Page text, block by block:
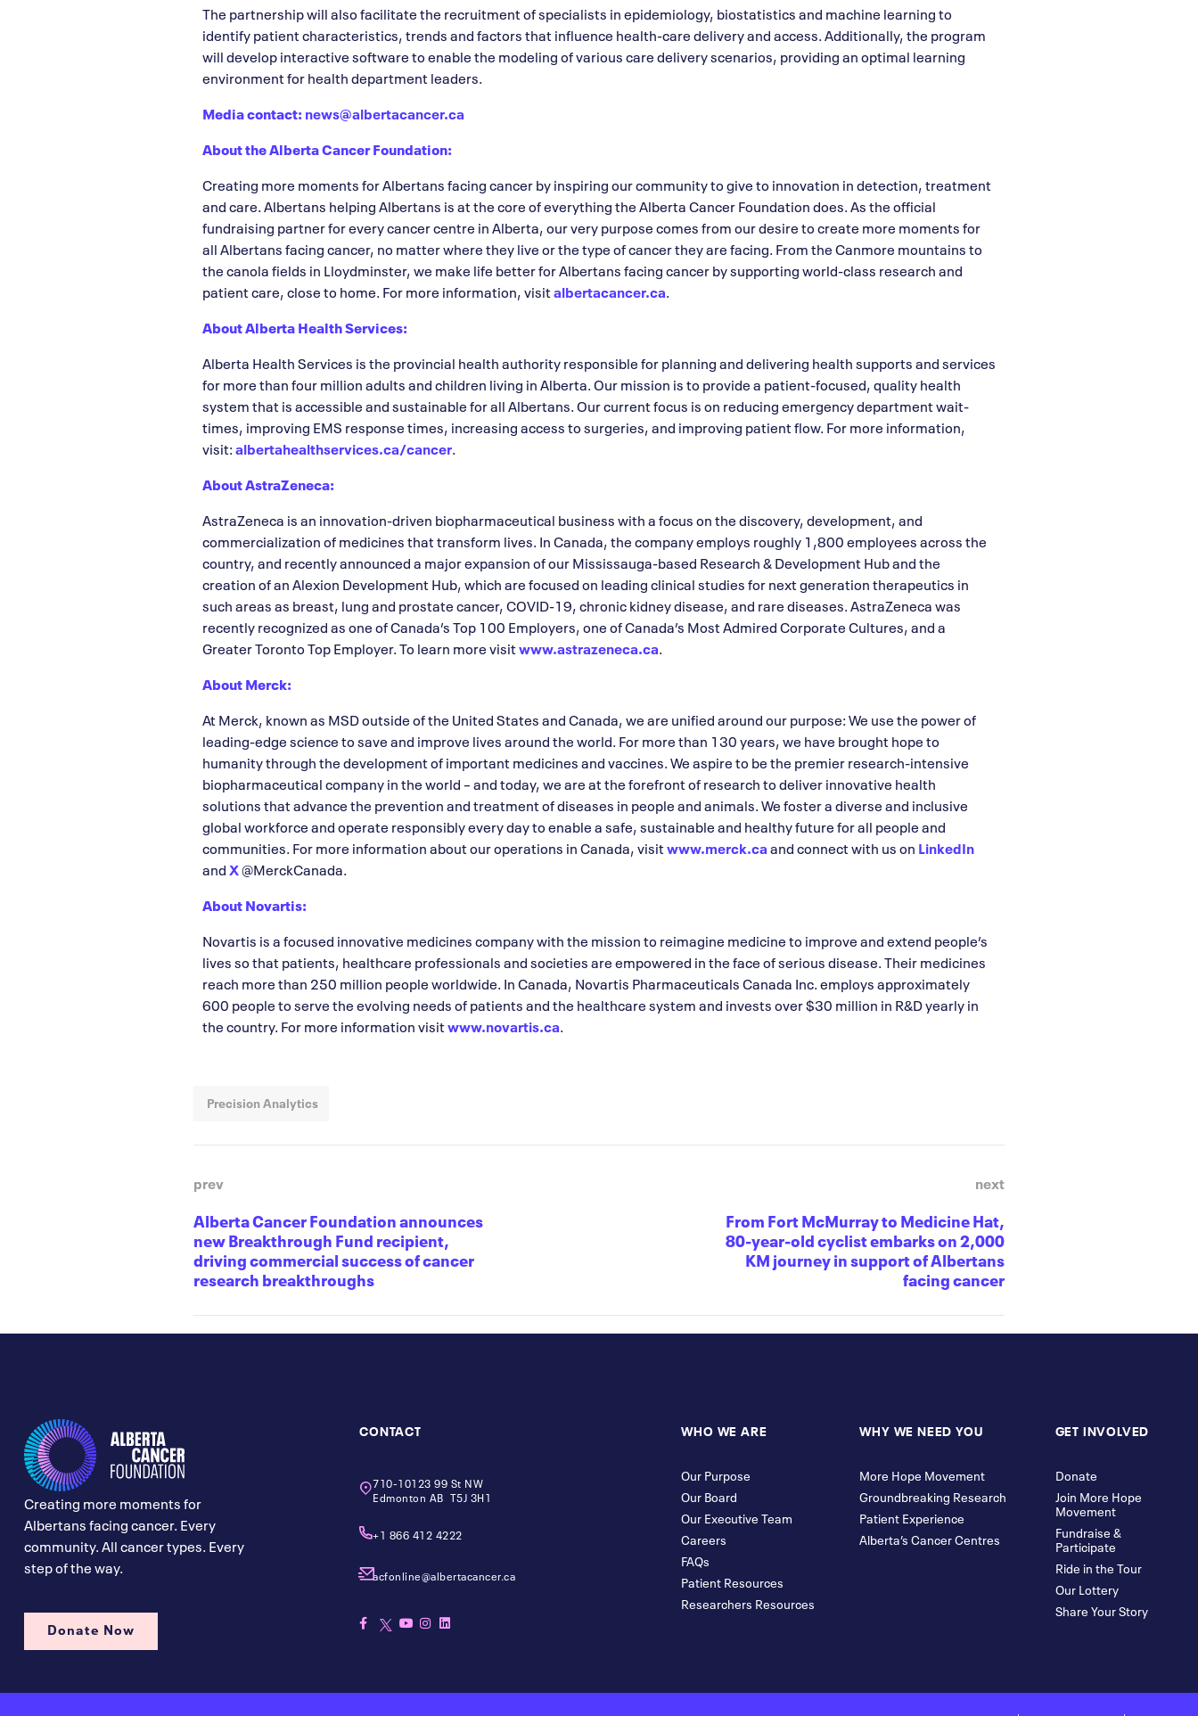
The partnership will also facilitate the recruitment of specialists in epidemiology, biostatistics and machine learning to
identify patient characteristics, trends and factors that influence health-care delivery and access. Additionally, the program
will develop interactive software to enable the modeling of various care delivery scenarios, providing an optimal learning
environment for health department leaders.
Media contact: news@albertacancer.ca
About the Alberta Cancer Foundation:
Creating more moments for Albertans facing cancer by inspiring our community to give to innovation in detection, treatment
and care. Albertans helping Albertans is at the core of everything the Alberta Cancer Foundation does. As the official
fundraising partner for every cancer centre in Alberta, our very purpose comes from our desire to create more moments for
all Albertans facing cancer, no matter where they live or the type of cancer they are facing. From the Canmore mountains to
the canola fields in Lloydminster, we make life better for Albertans facing cancer by supporting world-class research and
patient care, close to home. For more information, visitalbertacancer.ca
About Alberta Health Services:
Alberta Health Services is the provincial health authority responsible for planning and delivering health supports and services
for more than four million adults and children living in Alberta. Our mission is to provide a patient-focused, quality health
system that is accessible and sustainable for all Albertans. Our current focus is on reducing emergency department wait-
times, improving EMS response times, increasing access to surgeries, and improving patient flow. For more information,
visit:albertahealthservices.ca/cancer
About AstraZeneca:
AstraZeneca is an innovation-driven biopharmaceutical business with a focus on the discovery, development, and
commercialization of medicines that transform lives. In Canada, the company employs roughly 1,800 employees across the
country, and recently announced a major expansion of our Mississauga-based Research & Development Hub and the
creation of an Alexion Development Hub, which are focused on leading clinical studies for next generation therapeutics in
such areas as breast, lung and prostate cancer, COVID-19, chronic kidney disease, and rare diseases. AstraZeneca was
recently recognized as one of Canada’s Top 100 Employers, one of Canada’s Most Admired Corporate Cultures, and a
Greater Toronto Top Employer. To learn more visitwww.astrazeneca.ca
About Merck:
At Merck, known as MSD outside of the United States and Canada, we are unified around our purpose: We use the power of
leading-edge science to save and improve lives around the world. For more than 130 years, we have brought hope to
humanity through the development of important medicines and vaccines. We aspire to be the premier research-intensive
biopharmaceutical company in the world – and today, we are at the forefront of research to deliver innovative health
solutions that advance the prevention and treatment of diseases in people and animals. We foster a diverse and inclusive
global workforce and operate responsibly every day to enable a safe, sustainable and healthy future for all people and
communities. For more information about our operations in Canada, visitwww.merck.caand connect with us on LinkedIn
and X@MerckCanada.
About Novartis:
Novartis is a focused innovative medicines company with the mission to reimagine medicine to improve and extend people’s
lives so that patients, healthcare professionals and societies are empowered in the face of serious disease. Their medicines
reach more than 250 million people worldwide. In Canada, Novartis Pharmaceuticals Canada Inc. employs approximately
600 people to serve the evolving needs of patients and the healthcare system and invests over $30 million in R&D yearly in
the country. For more information visitwww.novartis.ca
Precision Analytics
prev
Alberta Cancer Foundation announces
new Breakthrough Fund recipient,
driving commercial success of cancer
research breakthroughs
next
From Fort McMurray to Medicine Hat,
80-year-old cyclist embarks on 2,000
KM journey in support of Albertans
facing cancer
Creating more moments for
Albertans facing cancer. Every
community. All cancer types. Every
step of the way.
Donate Now
CONTACT
710-10123 99 St NW
Edmonton AB T5J 3H1
+1 866 412 4222
acfonline@albertacancer.ca
WHO WE ARE
Our Purpose
Our Board
Our Executive Team
Careers
FAQs
Patient Resources
Researchers Resources
WHY WE NEED YOU
More Hope Movement
Groundbreaking Research
Patient Experience
Alberta’s Cancer Centres
GET INVOLVED
Donate
Join More Hope
Movement
Fundraise &
Participate
Ride in the Tour
Our Lottery
Share Your Story